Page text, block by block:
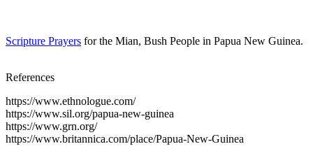
Scripture Prayers for the Mian, Bush People in Papua New Guinea.
References
https://www.ethnologue.com/
https://www.sil.org/papua-new-guinea
https://www.grn.org/
https://www.britannica.com/place/Papua-New-Guinea